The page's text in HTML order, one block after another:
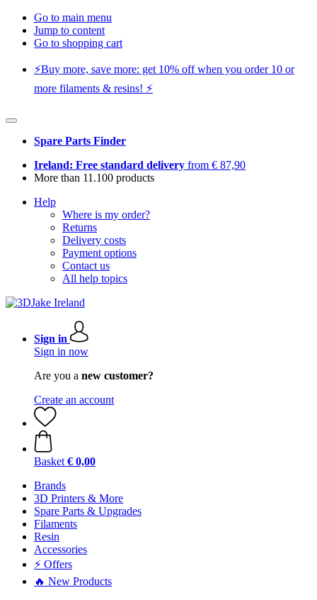
Go to main menu
Jump to content
Go to shopping cart
⚡️Buy more, save more: get 10% off when you order 10 or
more filaments & resins! ⚡️
Spare Parts Finder
Ireland: Free standard delivery from € 87,90
More than 11.100 products
Help
Where is my order?
Returns
Delivery costs
Payment options
Contact us
All help topics
Sign in
Sign in now
Are you a new customer?
Create an account
Basket € 0,00
Brands
3D Printers & More
Spare Parts & Upgrades
Filaments
Resin
Accessories
⚡ Offers
🔥 New Products